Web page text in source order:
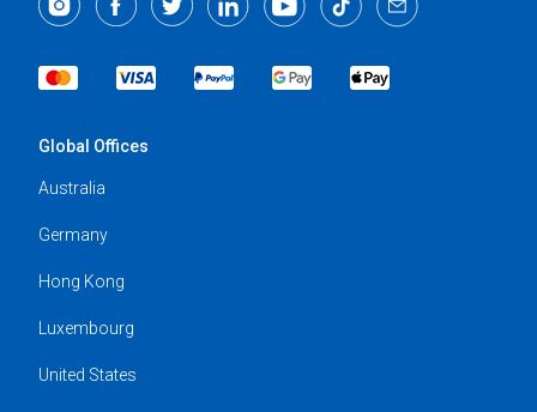
Global Offices
Australia
Germany
Hong Kong
Luxembourg
United States